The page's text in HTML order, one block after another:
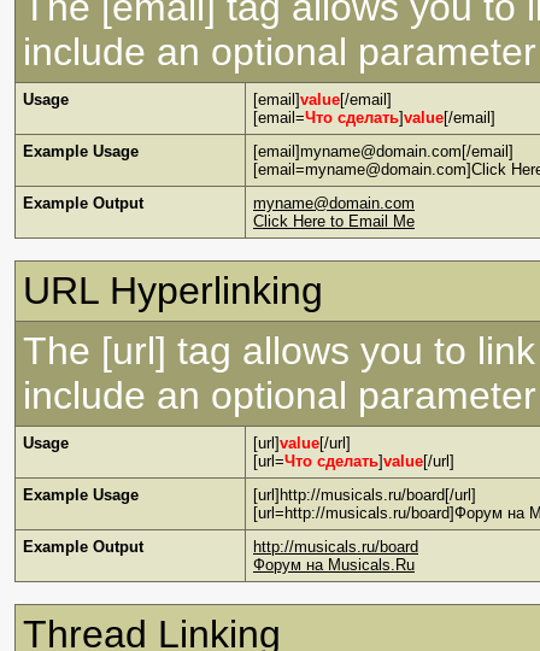
include an optional
Usage [email]value[/email]
[email=Что сделать]value[/email]
Example Usage
[email]myname@domain.com[/email]
[email=myname@domain.com]Click
Example Output
myname@domain.com
Click Here to Email Me
URL Hyperlinking
The [url] tag allows you to
include an optional
Usage [url]value[/url]
[url=Что сделать]value[/url]
Example Usage
[url]http://musicals.ru/board[/url]
[url=http://musicals.ru/board]Форум на
Example Output
http://musicals.ru/board
Форум на Musicals.Ru
Thread Linking